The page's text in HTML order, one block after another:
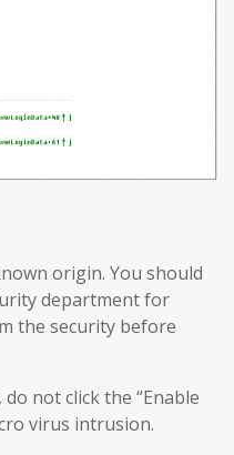
origin. You should
department for
the security before
not click the “Enable
virus intrusion.